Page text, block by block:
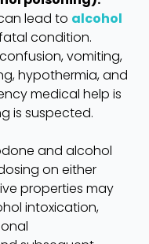
lead to alcohol
condition.
vomiting,
hypothermia, and
medical help is
is suspected.
and alcohol
on either
properties may
intoxication,